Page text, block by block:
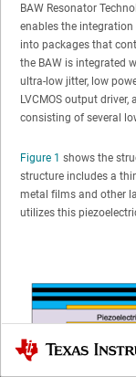
BAW Resonator
enables the
into packages that
the BAW is integrated
ultra-low jitter, low
LVCMOS output
consisting of several
Figure 1 shows the
structure includes a
metal films and other
utilizes this
Texas Instruments